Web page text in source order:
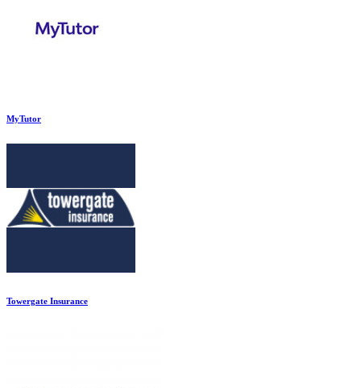
MyTutor
Towergate Insurance